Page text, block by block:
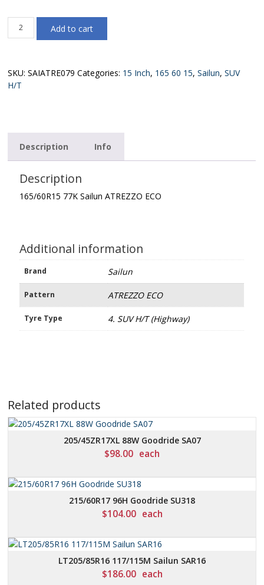
165/60R15
77K
ECO
quantity
Add to cart
SKU:SAIATRE079 Categories: 15 Inch, 165 60 15,Sailun,SUV
H/T
Description Info
Description
165/60R15 77K Sailun ATREZZO ECO
Additional information
Brand Sailun
Pattern ATREZZO ECO
Tyre Type 4. SUV H/T (Highway)
Related products
205/45ZR17XL 88W Goodride SA07
$98.00 each
215/60R17 96H Goodride SU318
$104.00 each
LT205/85R16 117/115M Sailun SAR16
$186.00 each